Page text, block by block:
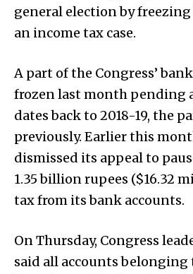
general election by
an income tax case.
A part of the Congress’
frozen last month pending
dates back to 2018-19, the
previously. Earlier this
dismissed its appeal to
1.35 billion rupees ($16.32
tax from its bank accounts.
On Thursday, Congress
said all accounts belonging